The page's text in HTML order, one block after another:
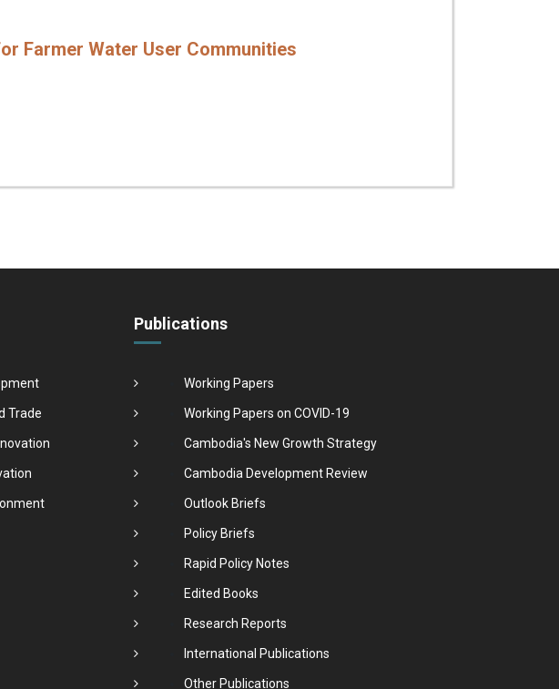
Farmer Water User Communities
Trade
Publications
Working Papers
Working Papers on COVID-19
Cambodia's New Growth Strategy
Cambodia Development Review
Outlook Briefs
Policy Briefs
Rapid Policy Notes
Edited Books
Research Reports
International Publications
Other Publications